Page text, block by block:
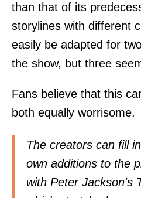
than that of its
storylines with different
easily be adapted for
the show, but three
Fans believe that this
both equally worrisome.
The creators can fill
own additions to the
with Peter Jackson's